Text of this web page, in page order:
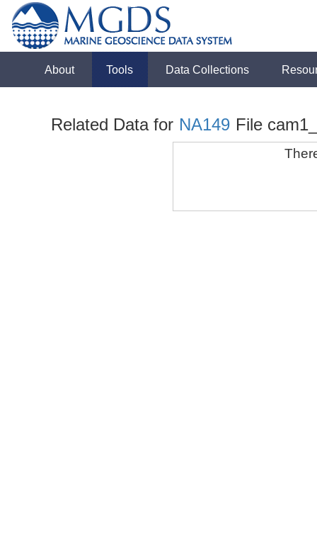
About Tools Data Collections
Related Data for NA149 File